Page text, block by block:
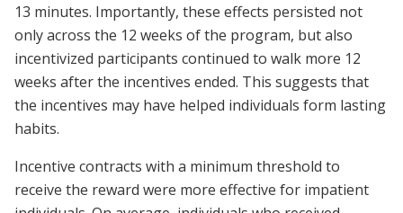
13 minutes. Importantly, these effects persisted not
only across the 12 weeks of the program, but also
incentivized participants continued to walk more 12
weeks after the incentives ended. This suggests that
the incentives may have helped individuals form lasting
habits.
Incentive contracts with a minimum threshold to
receive the reward were more effective for impatient